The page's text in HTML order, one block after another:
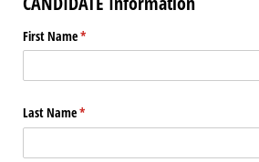
First Name*
(required)
Last Name*
(required)